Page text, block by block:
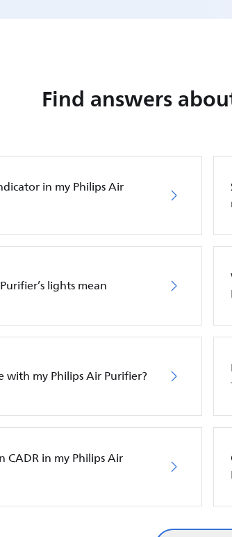
Find answers
in my Philips Air
lights mean
with my Philips Air Purifier?
CADR in my Philips Air